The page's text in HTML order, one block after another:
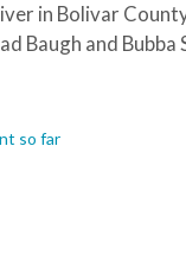
in Bolivar
Baugh and Bubba
so far